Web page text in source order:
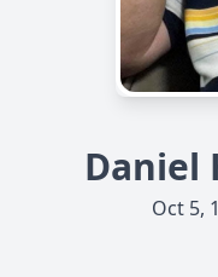
Daniel
Oct 5,